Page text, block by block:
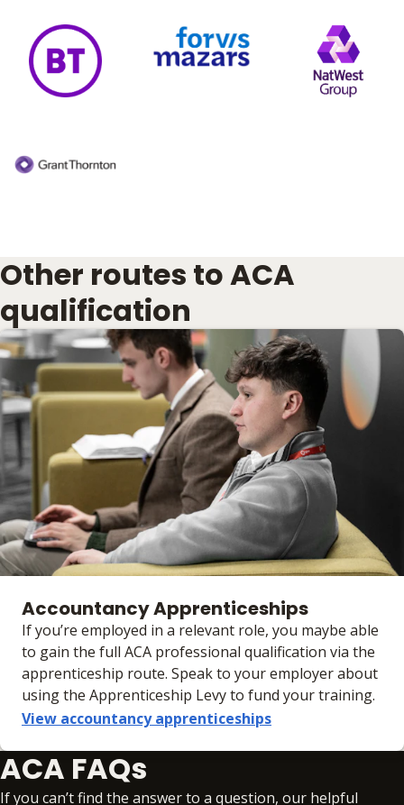
Other routes to ACA
qualification
Accountancy Apprenticeships
If you’re employed in a relevant role, you maybe able
to gain the full ACA professional qualification via the
apprenticeship route. Speak to your employer about
using the Apprenticeship Levy to fund your training.
View accountancy apprenticeships
ACA FAQs
If you can’t find the answer to a question, our helpful